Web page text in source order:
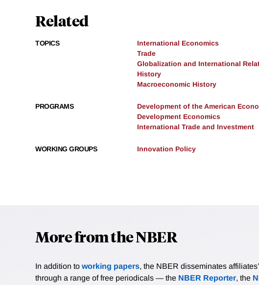
Related
TOPICS
International Economics
Trade
Globalization and International
History
Macroeconomic History
PROGRAMS
Development of the American
Development Economics
International Trade and Investment
WORKING GROUPS Innovation Policy
More from the NBER
In addition to working papers, the NBER disseminates
through a range of free periodicals — the NBER Reporter, the